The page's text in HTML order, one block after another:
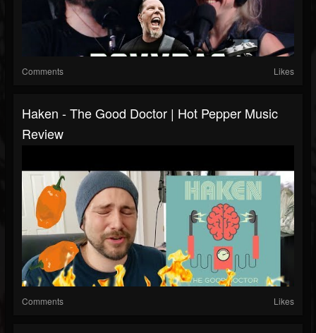
Comments Likes
Haken - The Good Doctor | Hot Pepper Music
Review
Comments Likes